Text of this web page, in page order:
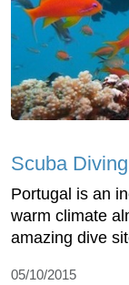
Scuba
Portugal is an
warm climate
amazing dive
05/10/2015